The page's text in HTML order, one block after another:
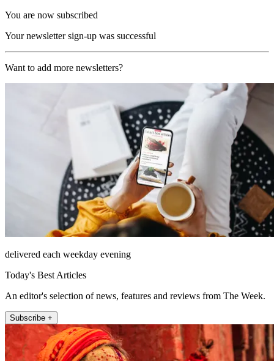
You are now subscribed
Your newsletter sign-up was successful
Want to add more newsletters?
delivered each weekday evening
Today's Best Articles
An editor's selection of news, features and reviews from The Week.
Subscribe +